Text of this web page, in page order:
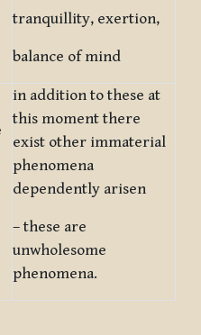
tranquillity, exertion,
balance of mind
in addition to these at
this moment there
exist other immaterial
phenomena
dependently arisen
– these are
unwholesome
phenomena.